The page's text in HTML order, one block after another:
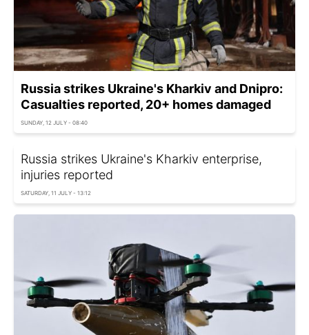
Russia strikes Ukraine's Kharkiv and Dnipro:
Casualties reported, 20+ homes damaged
SUNDAY, 12 JULY - 08:40
Russia strikes Ukraine's Kharkiv enterprise,
injuries reported
SATURDAY, 11 JULY - 13:12